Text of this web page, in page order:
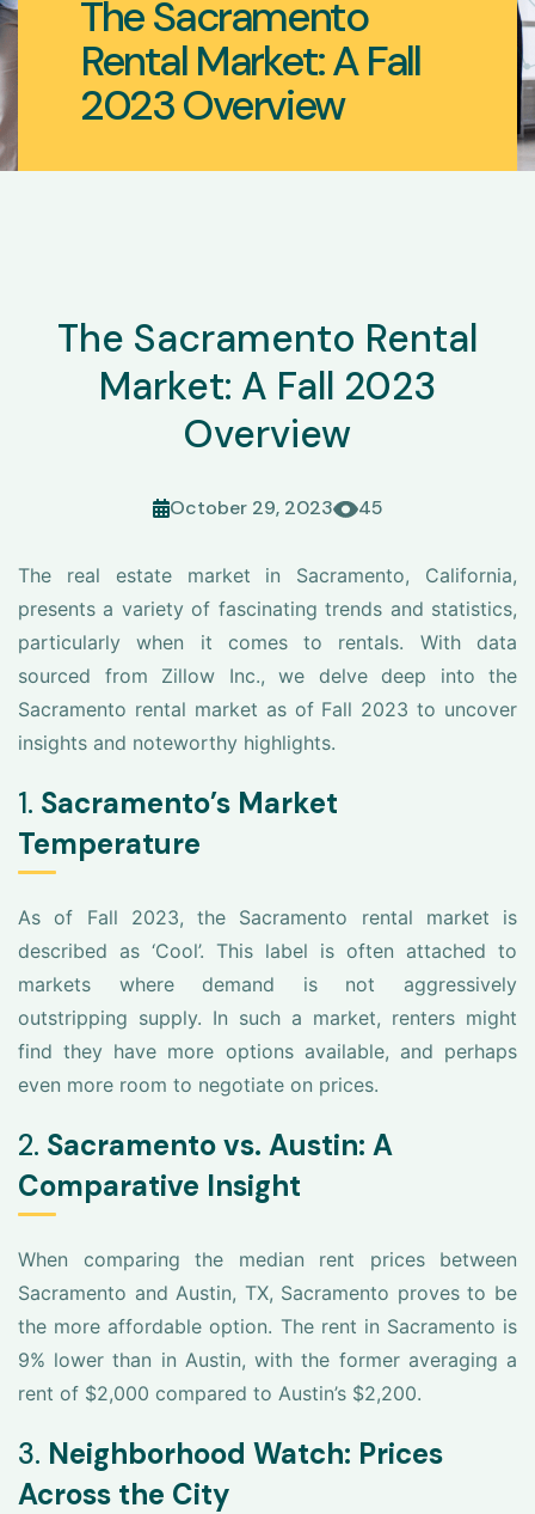
The Sacramento
Rental Market: A Fall
2023 Overview
The Sacramento Rental
Market: A Fall 2023
Overview
October 29, 2023 45
The real estate market in Sacramento, California,
presents a variety of fascinating trends and statistics,
particularly when it comes to rentals. With data
sourced from Zillow Inc., we delve deep into the
Sacramento rental market as of Fall 2023 to uncover
insights and noteworthy highlights.
1. Sacramento’s Market
Temperature
As of Fall 2023, the Sacramento rental market is
described as ‘Cool’. This label is often attached to
markets where demand is not aggressively
outstripping supply. In such a market, renters might
find they have more options available, and perhaps
even more room to negotiate on prices.
2. Sacramento vs. Austin: A
Comparative Insight
When comparing the median rent prices between
Sacramento and Austin, TX, Sacramento proves to be
the more affordable option. The rent in Sacramento is
9% lower than in Austin, with the former averaging a
rent of $2,000 compared to Austin’s $2,200.
3. Neighborhood Watch: Prices
Across the City